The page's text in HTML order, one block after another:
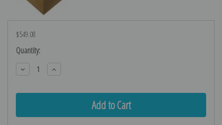
$549.08
Current
Stock:
Quantity:
Decrease
Quantity:
Increase
Quantity: